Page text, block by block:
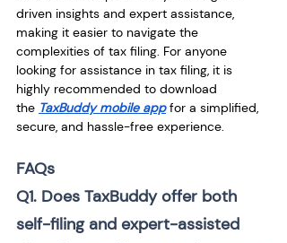
driven insights and expert assistance,
making it easier to navigate the
complexities of tax filing. For anyone
looking for assistance in tax filing, it is
highly recommended to download
the TaxBuddy mobile app for a simplified,
secure, and hassle-free experience.
FAQs
Q1. Does TaxBuddy offer both
self-filing and expert-assisted